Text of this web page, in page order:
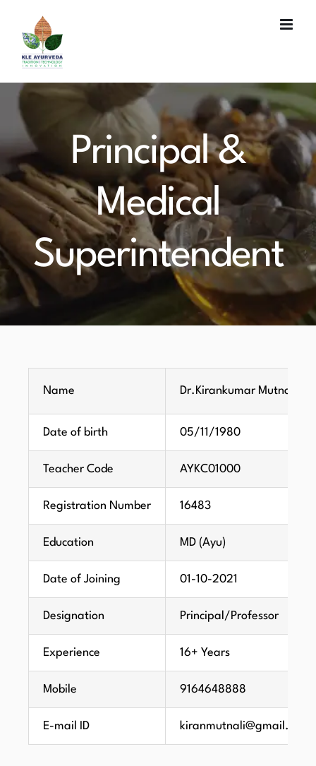
content
Principal &
Medical
Superintendent
Name Dr.Kirankumar Mutnali
Date of birth 05/11/1980
Teacher Code AYKC01000
Registration Number 16483
Education MD (Ayu)
Date of Joining 01-10-2021
Designation Principal/Professor
Experience 16+ Years
Mobile 9164648888
E-mail ID kiranmutnali@gmail.com